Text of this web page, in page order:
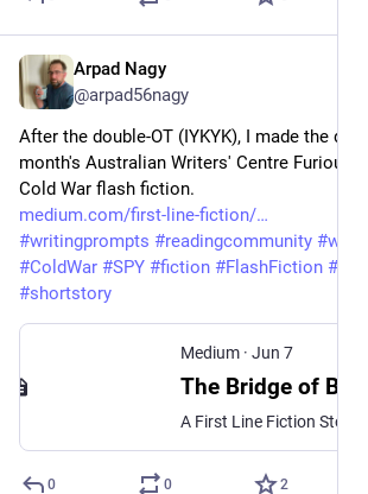
Arpad Nagy
@arpad56nagy
After the double-OT (IYKYK), I made the
month's Australian Writers' Centre Furious
Cold War flash fiction.
medium.com/first-line-fiction/
#writingprompts #readingcommunity #
#ColdWar #SPY #fiction #FlashFiction #
#shortstory
Medium · Jun 7
The Bridge of
A First Line Fiction Story
0 0 2